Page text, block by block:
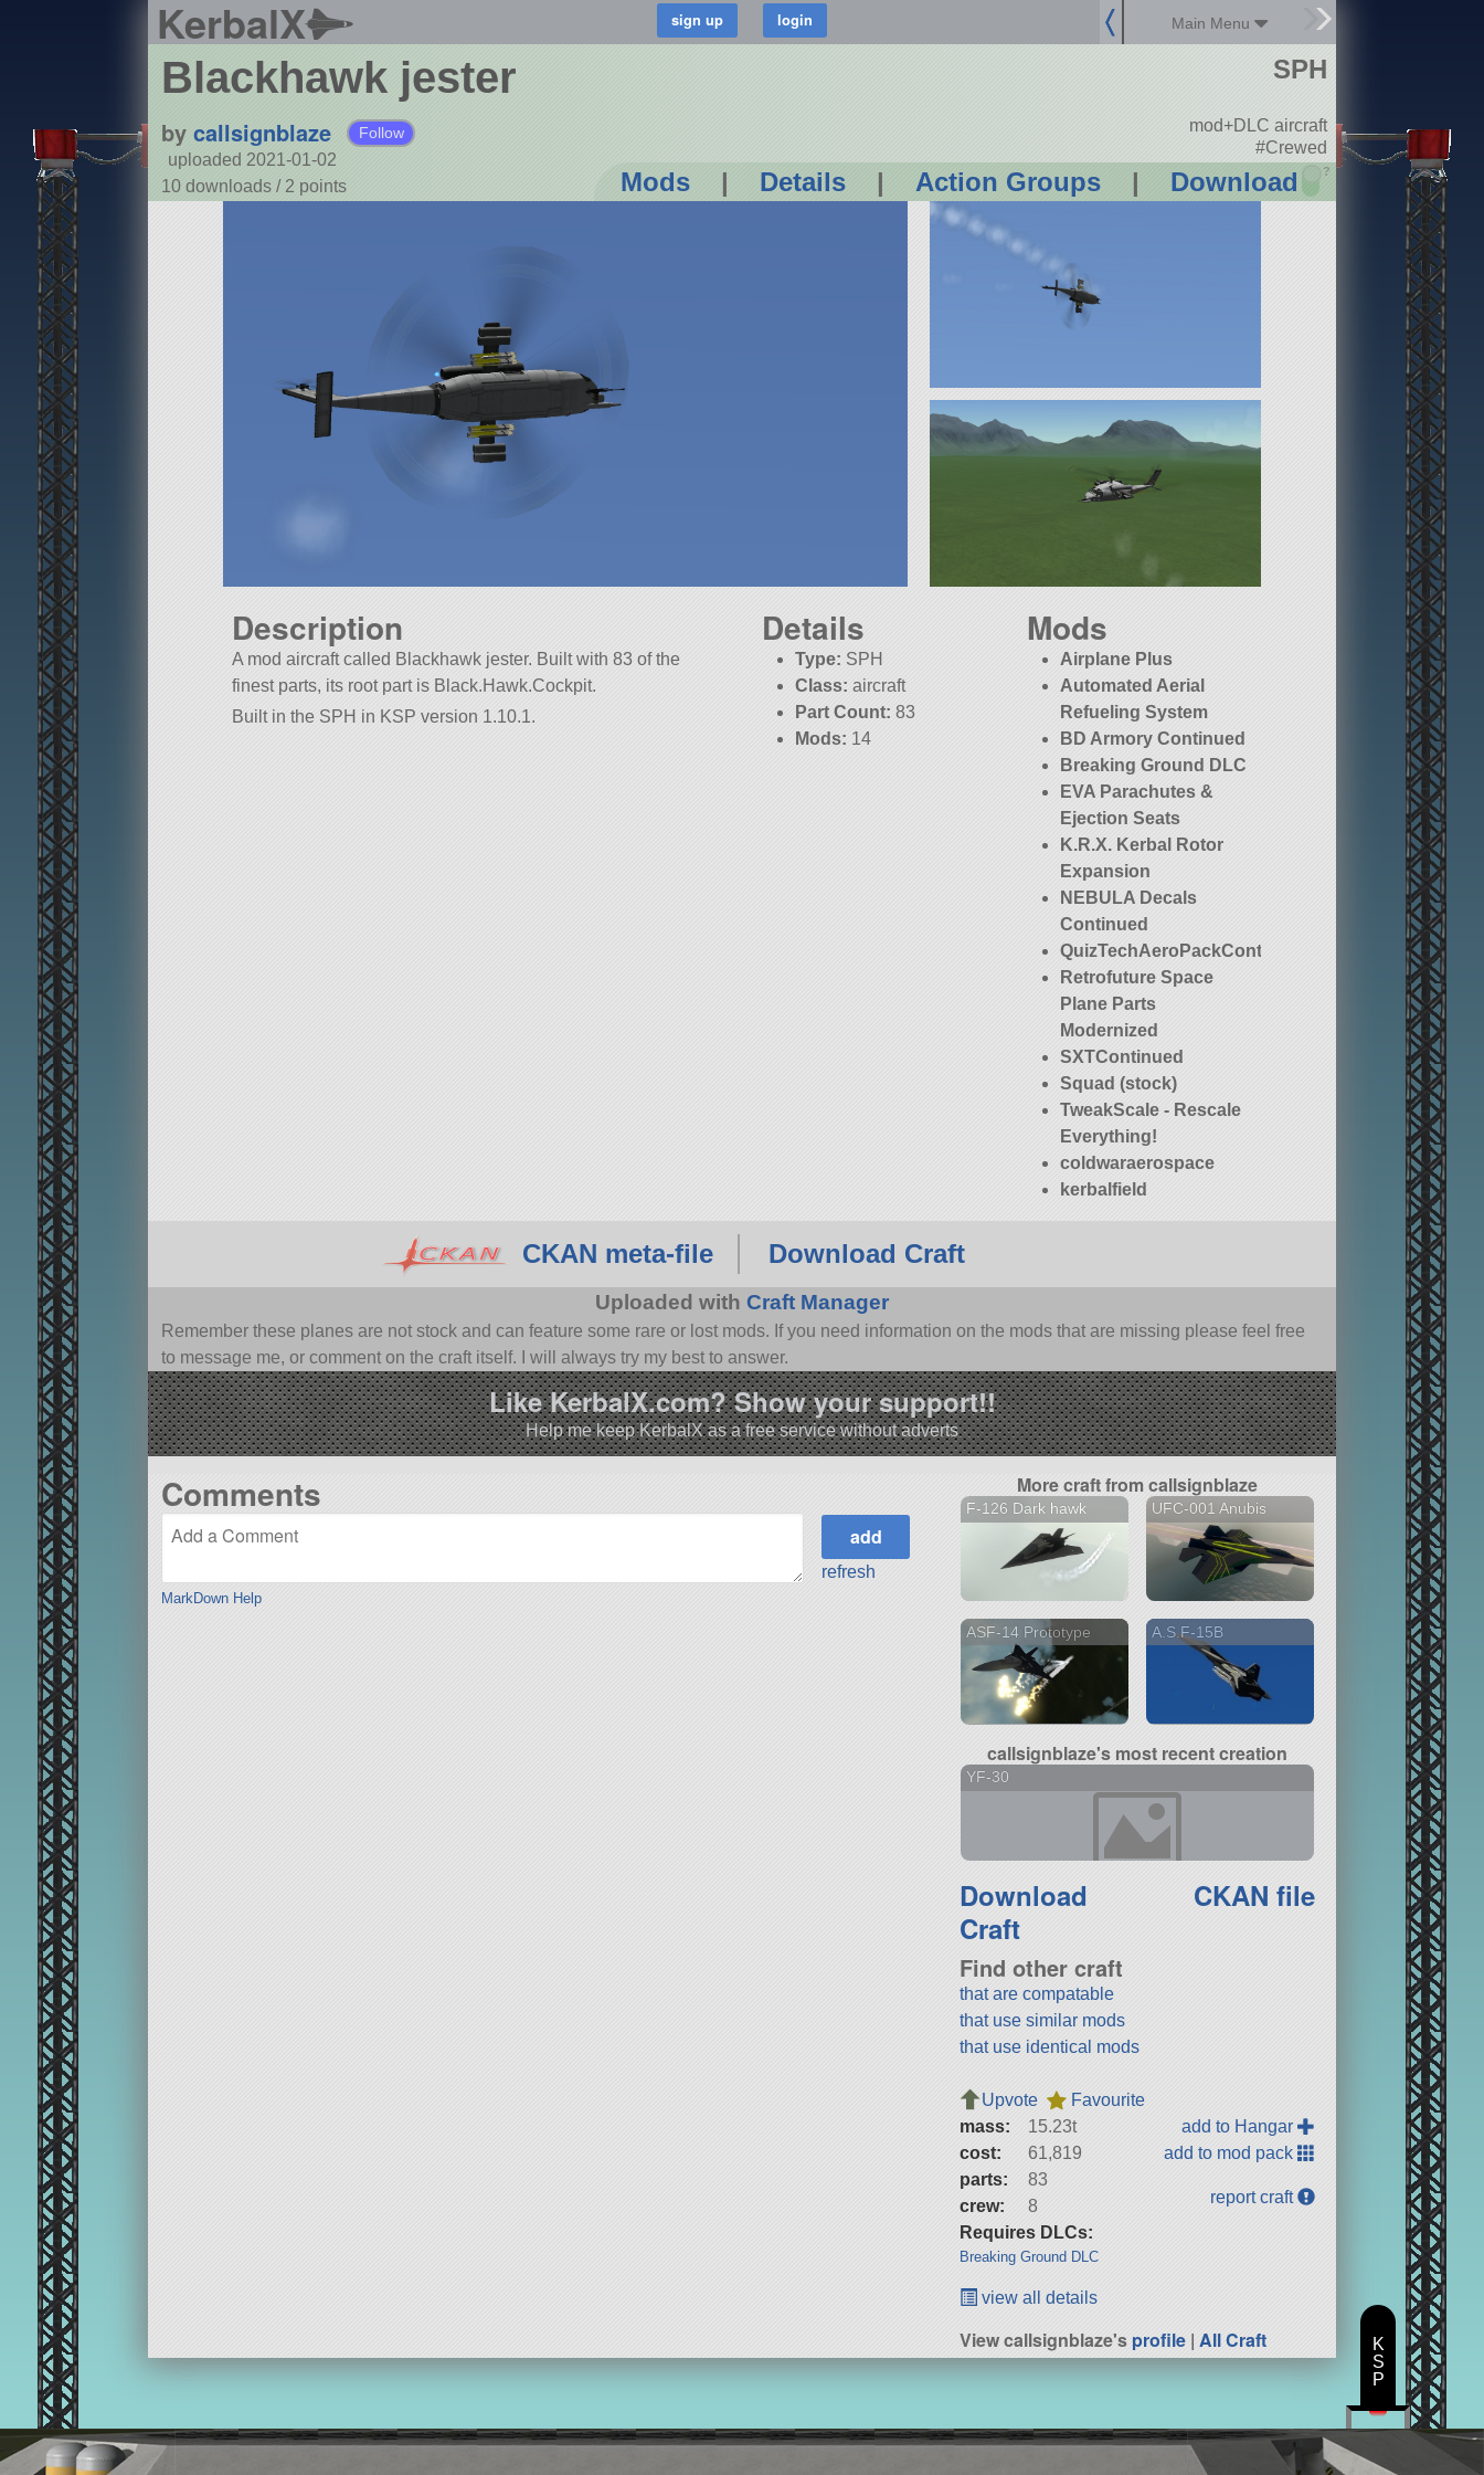
KerbalX Main Menu
Blackhawk jester
by callsignblaze Follow
uploaded 2021-01-02
10 downloads / 2 points Mods | Details | Action Groups | Download ?
SPH
mod+DLC aircraft
#Crewed
Description
A mod aircraft called Blackhawk jester. Built with 83 of the
finest parts, its root part is Black.Hawk.Cockpit.
Built in the SPH in KSP version 1.10.1.
Details
Type: SPH
Class: aircraft
Part Count: 83
Mods: 14
Mods
Airplane Plus
Automated Aerial
Refueling System
BD Armory Continued
Breaking Ground DLC
EVA Parachutes &
Ejection Seats
K.R.X. Kerbal Rotor
Expansion
NEBULA Decals
Continued
QuizTechAeroPackContinued
Retrofuture Space
Plane Parts
Modernized
SXTContinued
Squad (stock)
TweakScale - Rescale
Everything!
coldwaraerospace
kerbalfield
CKAN meta-file Download Craft
Uploaded with Craft Manager
Remember these planes are not stock and can feature some rare or lost mods. If you need information on the mods that are missing please feel free
to message me, or comment on the craft itself. I will always try my best to answer.
Like KerbalX.com? Show your support!!
Help me keep KerbalX as a free service without adverts
Comments
MarkDown Help
refresh
More craft from callsignblaze
F-126 Dark hawk UFC-001 Anubis
ASF-14 Prototype A.S.F-15B
callsignblaze's most recent creation
YF-30
Download
Craft
CKAN file
Find other craft
that are compatable
that use similar mods
that use identical mods
Upvote
Favourite
mass:
15.23t
cost:
61,819
parts:
83
crew:
8
Requires DLCs:
Breaking Ground DLC
add to Hangar
add to mod pack
report craft
view all details
View callsignblaze'sprofile |All Craft
K
S
P